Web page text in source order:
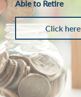
Able to Retire
Click here